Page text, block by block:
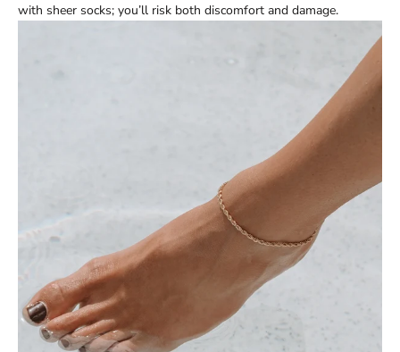
with sheer socks; you’ll risk both discomfort and damage.